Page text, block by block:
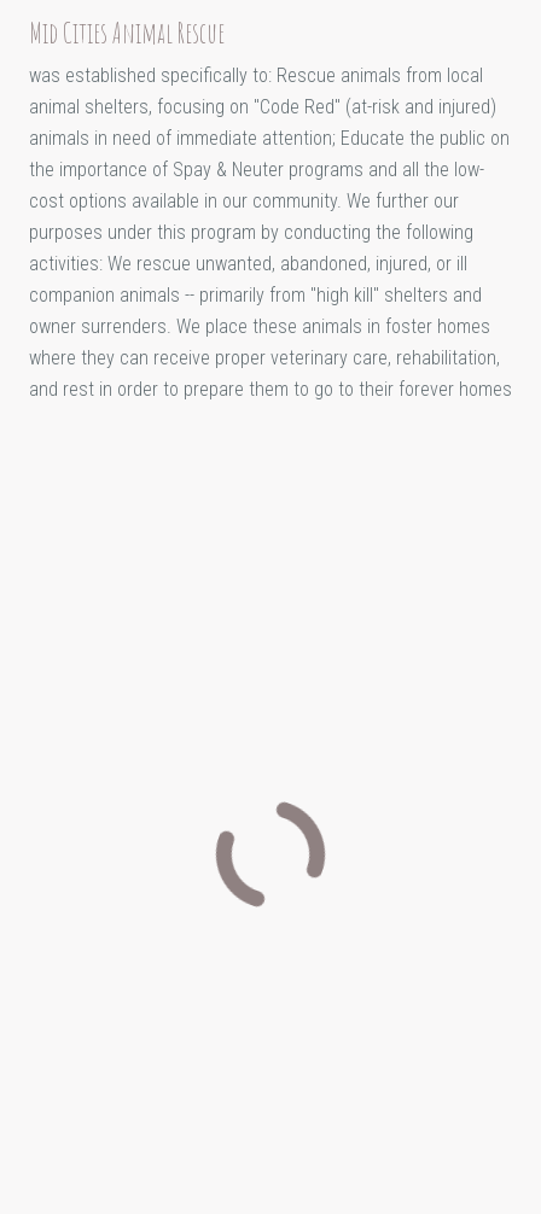
Mid Cities Animal Rescue
was established specifically to: Rescue animals from local
animal shelters, focusing on "Code Red" (at-risk and injured)
animals in need of immediate attention; Educate the public on
the importance of Spay & Neuter programs and all the low-
cost options available in our community. We further our
purposes under this program by conducting the following
activities: We rescue unwanted, abandoned, injured, or ill
companion animals -- primarily from "high kill" shelters and
owner surrenders. We place these animals in foster homes
where they can receive proper veterinary care, rehabilitation,
and rest in order to prepare them to go to their forever homes